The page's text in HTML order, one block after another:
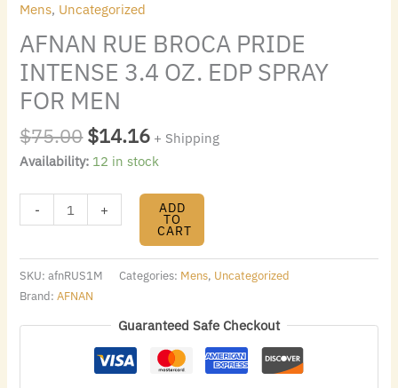
Mens, Uncategorized
AFNAN RUE BROCA PRIDE
INTENSE 3.4 OZ. EDP SPRAY
FOR MEN
$75.00$14.16 + Shipping
Availability: 12 in stock
- + ADD
TO
CART
SKU:afnRUS1M Categories: Mens, Uncategorized
Brand:AFNAN
Guaranteed Safe Checkout